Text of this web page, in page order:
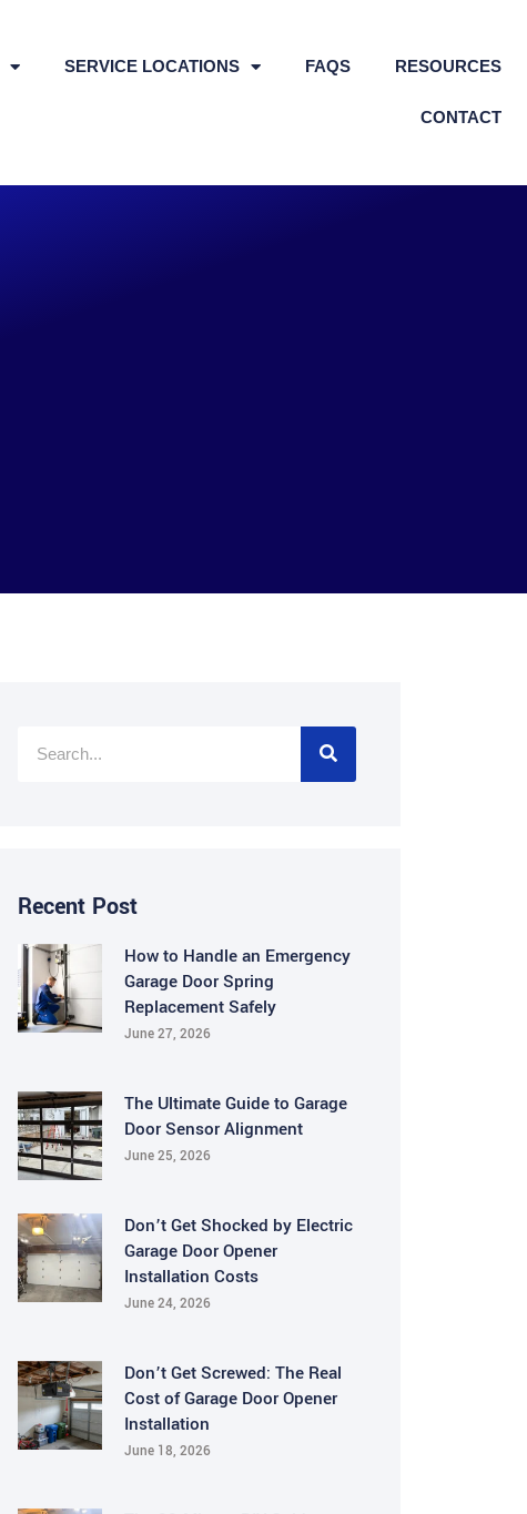
SERVICE LOCATIONS FAQS RESOURCES
CONTACT
Recent Post
How to Handle an Emergency
Garage Door Spring
Replacement Safely
June 27, 2026
The Ultimate Guide to Garage
Door Sensor Alignment
June 25, 2026
Don’t Get Shocked by Electric
Garage Door Opener
Installation Costs
June 24, 2026
Don’t Get Screwed: The Real
Cost of Garage Door Opener
Installation
June 18, 2026